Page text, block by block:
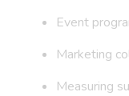
Event
Marketing
Measuring